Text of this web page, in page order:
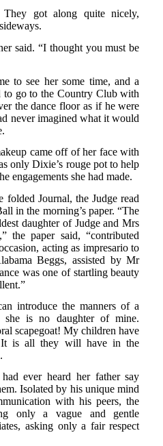
They got along quite nicely,
said. “I thought you must be
to see her some time, and a
to go to the Country Club with
the dance floor as if he were
never imagined what it would
came off of her face with
only Dixie’s rouge pot to help
engagements she had made.
folded Journal, the Judge read
in the morning’s paper. “The
daughter of Judge and Mrs
the paper said, “contributed
acting as impresario to
Beggs, assisted by Mr
was one of startling beauty
introduce the manners of a
is no daughter of mine.
scapegoat! My children have
It is all they will have in the
ever heard her father say
Isolated by his unique mind
with his peers, the
only a vague and gentle
asking only a fair respect